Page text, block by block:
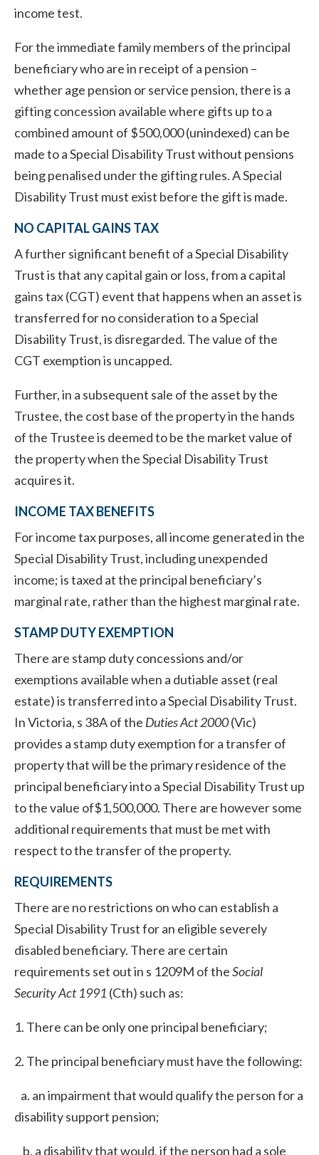
income test.
For the immediate family members of the principal
beneficiary who are in receipt of a pension –
whether age pension or service pension, there is a
gifting concession available where gifts up to a
combined amount of $500,000 (unindexed) can be
made to a Special Disability Trust without pensions
being penalised under the gifting rules. A Special
Disability Trust must exist before the gift is made.
NO CAPITAL GAINS TAX
A further significant benefit of a Special Disability
Trust is that any capital gain or loss, from a capital
gains tax (CGT) event that happens when an asset is
transferred for no consideration to a Special
Disability Trust, is disregarded. The value of the
CGT exemption is uncapped.
Further, in a subsequent sale of the asset by the
Trustee, the cost base of the property in the hands
of the Trustee is deemed to be the market value of
the property when the Special Disability Trust
acquires it.
INCOME TAX BENEFITS
For income tax purposes, all income generated in the
Special Disability Trust, including unexpended
income; is taxed at the principal beneficiary’s
marginal rate, rather than the highest marginal rate.
STAMP DUTY EXEMPTION
There are stamp duty concessions and/or
exemptions available when a dutiable asset (real
estate) is transferred into a Special Disability Trust.
In Victoria, s 38A of the Duties Act 2000(Vic)
provides a stamp duty exemption for a transfer of
property that will be the primary residence of the
principal beneficiary into a Special Disability Trust up
to the value of$1,500,000. There are however some
additional requirements that must be met with
respect to the transfer of the property.
REQUIREMENTS
There are no restrictions on who can establish a
Special Disability Trust for an eligible severely
disabled beneficiary. There are certain
requirements set out in s 1209M of theSocial
Security Act 1991 (Cth) such as:
1. There can be only one principal beneficiary;
2. The principal beneficiary must have the following:
a. an impairment that would qualify the person for a
disability support pension;
b. a disability that would, if the person had a sole